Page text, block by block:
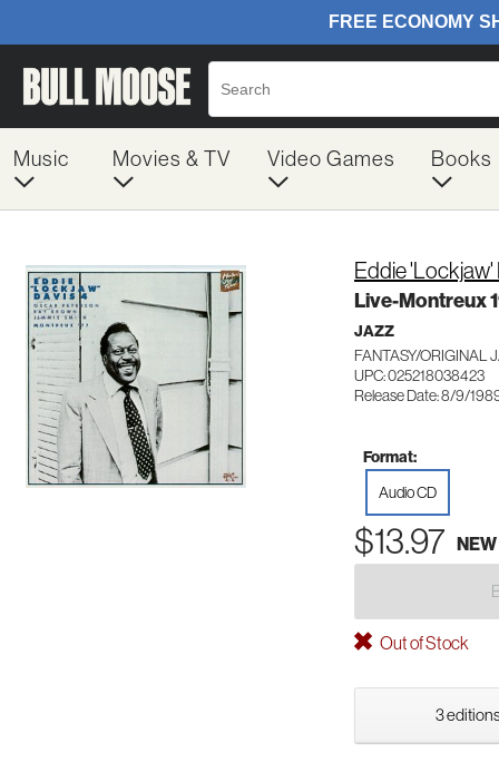
Music Movies & TV Video Games Books
Eddie 'Lockjaw'
Live-Montreux
JAZZ
FANTASY/ORIGINAL
UPC: 025218038423
Release Date: 8/9/
Format:
Audio CD
$13.97 NEW
Out of Stock
3